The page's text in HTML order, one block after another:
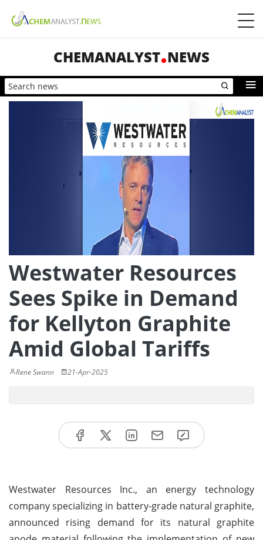
CHEMANALYST NEWS
Westwater Resources
Sees Spike in Demand
for Kellyton Graphite
Amid Global Tariffs
Rene Swann 21-Apr-2025
Westwater Resources Inc., an energy technology
company specializing in battery-grade natural graphite,
announced rising demand for its natural graphite